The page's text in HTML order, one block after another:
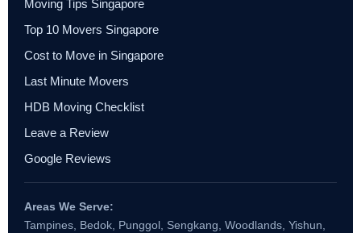
Moving Tips Singapore
Top 10 Movers Singapore
Cost to Move in Singapore
Last Minute Movers
HDB Moving Checklist
Leave a Review
Google Reviews
Areas We Serve:
Tampines, Bedok, Punggol, Sengkang, Woodlands, Yishun,